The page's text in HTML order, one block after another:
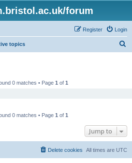
forum
Login
Register
topics
0 matches • Page 1 of 1
0 matches • Page 1 of 1
Jump to
All times are UTC
Delete cookies